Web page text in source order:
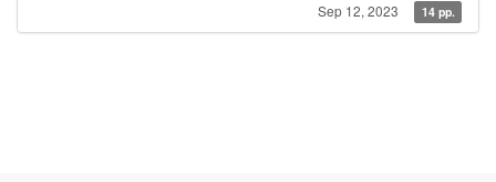
Sep 12, 2023 14 pp.